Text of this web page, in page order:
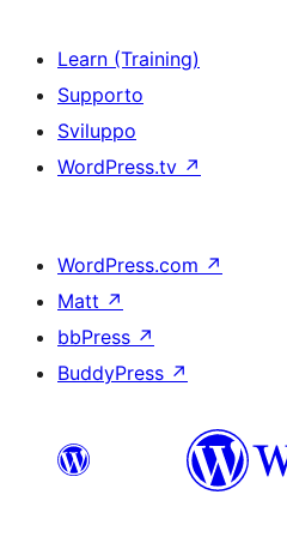
Learn (Training)
Supporto
Sviluppo
WordPress.tv ↗
WordPress.com ↗
Matt ↗
bbPress ↗
BuddyPress ↗